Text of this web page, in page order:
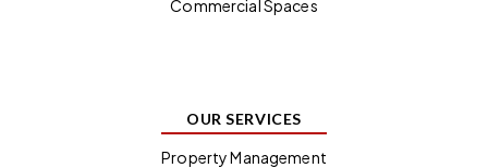
Commercial Spaces
OUR SERVICES
Property Management